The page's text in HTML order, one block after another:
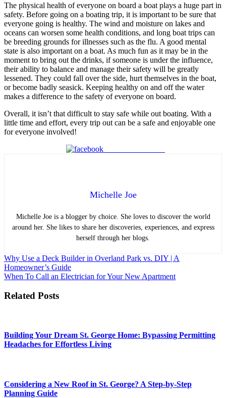
The physical health of everyone on board a boat plays a huge part in
safety. Before going on a boating trip, it is important to be sure that
everyone going is healthy. The wind and moisture on lakes and
oceans can worsen some health conditions, and long boat trips can
be breeding grounds for illnesses such as the flu. A good mental
state is also important on a boat. As much fun as it may be in the
moment to bring out the drinks, if someone is under the influence,
their ability to balance and manage their safety will be greatly
lessened. They could fall over the side, hurt themselves in the boat,
or become badly seasick. Keeping healthy on and off the water
makes a difference to the safety of everyone on board.
Overall, it isn’t that difficult to stay safe while out boating. With a
little time and effort, every trip out can be a safe and enjoyable one
for everyone involved!
Michelle Joe
Michelle Joe is a blogger by choice. She loves to discover the world
around her. She likes to share her discoveries, experiences, and express
herself through her blogs.
Post
navigation
Why Use a Deck Builder in Overland Park vs. DIY | A
Homeowner’s Guide
When To Call an Electrician for Your New Apartment
Related Posts
Building Your Dream St. George Home: Bypassing Permitting
Headaches for Effortless Living
Considering a New Roof in St. George? A Step-by-Step
Planning Guide